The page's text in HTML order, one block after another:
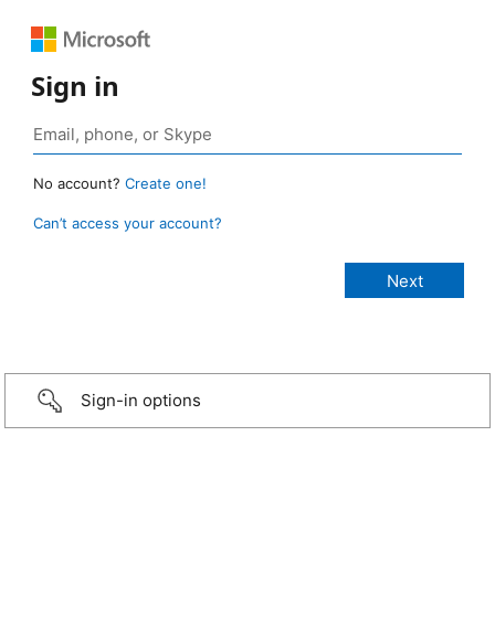
Sign in
No account? Create one!
Can’t access your account?
Sign-in options